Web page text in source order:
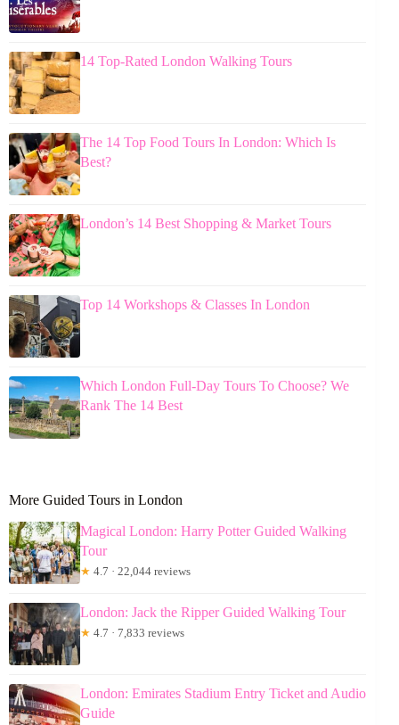
14 Top-Rated London Walking Tours
The 14 Top Food Tours In London: Which Is
Best?
London’s 14 Best Shopping & Market Tours
Top 14 Workshops & Classes In London
Which London Full-Day Tours To Choose? We
Rank The 14 Best
More Guided Tours in London
Magical London: Harry Potter Guided Walking
Tour
★ 4.7 · 22,044 reviews
London: Jack the Ripper Guided Walking Tour
★ 4.7 · 7,833 reviews
London: Emirates Stadium Entry Ticket and Audio
Guide